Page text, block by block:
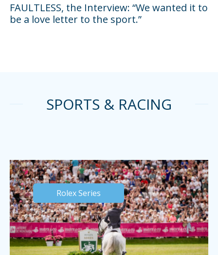
FAULTLESS, the Interview: “We wanted it to
be a love letter to the sport.”
SPORTS & RACING
Rolex Series